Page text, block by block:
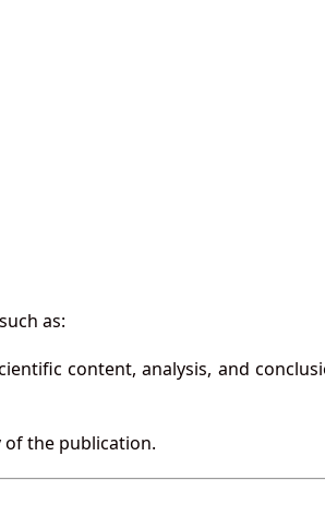
as:
content, analysis, and
the publication.